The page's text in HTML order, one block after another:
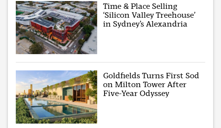
Time & Place Selling
‘Silicon Valley Treehouse’
in Sydney’s Alexandria
Goldfields Turns First Sod
on Milton Tower After
Five-Year Odyssey